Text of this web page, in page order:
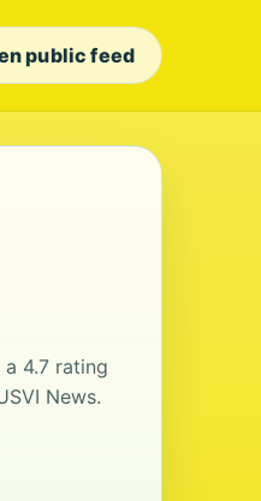
public feed
4.7 rating
News.